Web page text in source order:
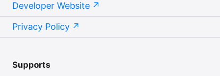
Developer Website
Privacy Policy
Supports